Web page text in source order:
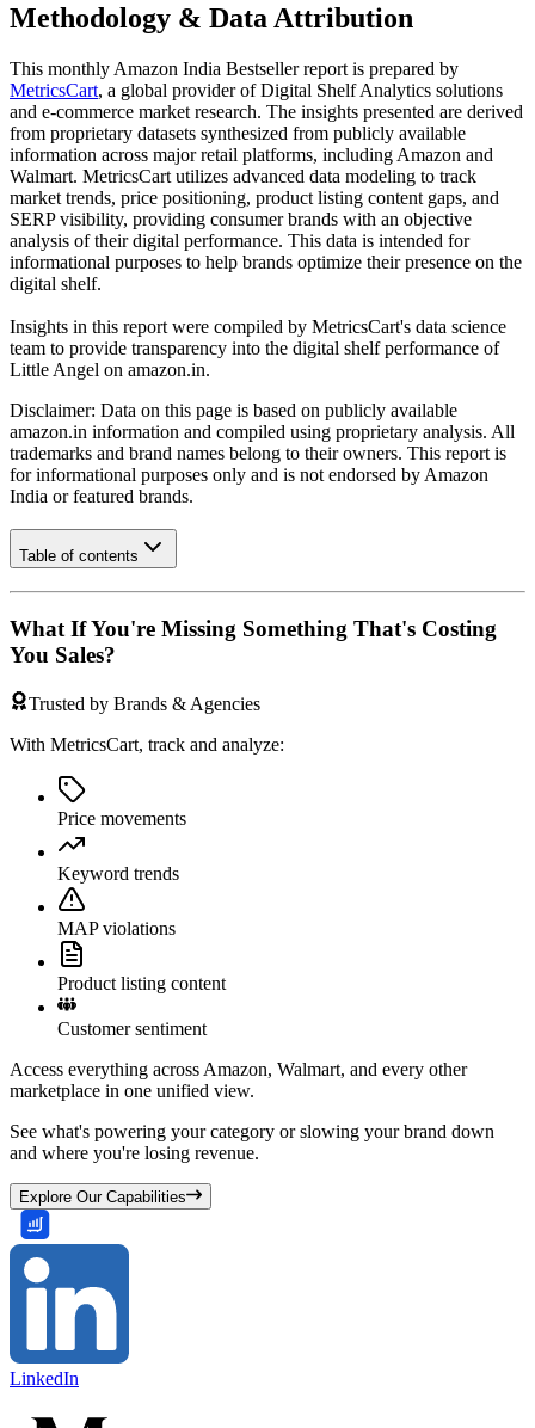
Methodology & Data Attribution
This monthly Amazon India Bestseller report is prepared by
MetricsCart, a global provider of Digital Shelf Analytics solutions
and e-commerce market research. The insights presented are derived
from proprietary datasets synthesized from publicly available
information across major retail platforms, including Amazon and
Walmart. MetricsCart utilizes advanced data modeling to track
market trends, price positioning, product listing content gaps, and
SERP visibility, providing consumer brands with an objective
analysis of their digital performance. This data is intended for
informational purposes to help brands optimize their presence on the
digital shelf.
Insights in this report were compiled by MetricsCart's data science
team to provide transparency into the digital shelf performance of
Little Angel on amazon.in.
Disclaimer: Data on this page is based on publicly available
amazon.in information and compiled using proprietary analysis. All
trademarks and brand names belong to their owners. This report is
for informational purposes only and is not endorsed by Amazon
India or featured brands.
Table of contents
What If You're Missing Something That's Costing
You Sales?
Trusted by Brands & Agencies
With MetricsCart, track and analyze:
Price movements
Keyword trends
MAP violations
Product listing content
Customer sentiment
Access everything across Amazon, Walmart, and every other
marketplace in one unified view.
See what's powering your category or slowing your brand down
and where you're losing revenue.
Explore Our Capabilities
LinkedIn